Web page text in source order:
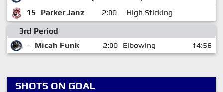
15
Parker Janz 2:00
High Sticking
3rd Period
- Micah Funk 2:00 Elbowing 14:56
SHOTS ON GOAL